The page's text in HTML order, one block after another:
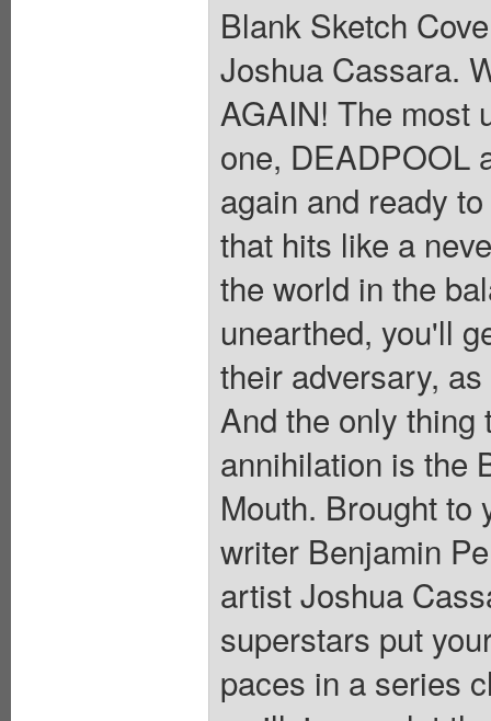
Blank Sketch
Joshua Cassara.
AGAIN! The most
one, DEADPOOL
again and ready
that hits like a
the world in the
unearthed, you'll
their adversary,
And the only thing
annihilation is the
Mouth. Brought to
writer Benjamin
artist Joshua
superstars put
paces in a series